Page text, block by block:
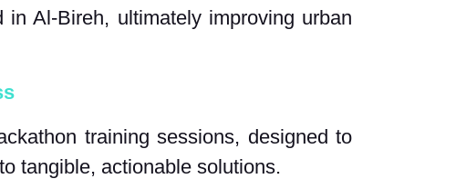
Al-Bireh, ultimately improving urban
training sessions, designed to
tangible, actionable solutions.